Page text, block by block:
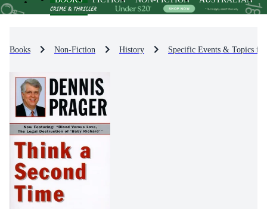
Books Non-Fiction History Specific Events & Topics in